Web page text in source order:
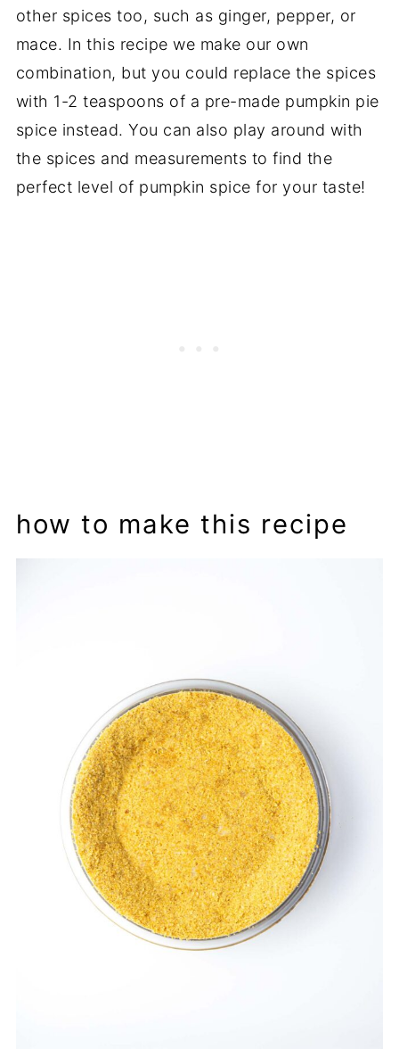
other spices too, such as ginger, pepper, or
mace. In this recipe we make our own
combination, but you could replace the spices
with 1-2 teaspoons of a pre-made pumpkin pie
spice instead. You can also play around with
the spices and measurements to find the
perfect level of pumpkin spice for your taste!
how to make this recipe